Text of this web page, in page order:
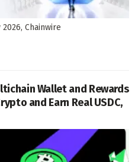
Chainwire
Wallet and Rewards
and Earn Real USDC,